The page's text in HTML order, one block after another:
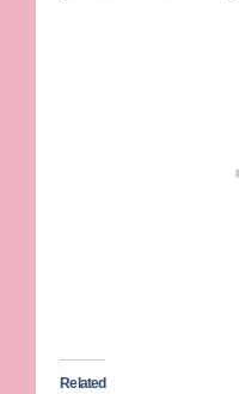
Related